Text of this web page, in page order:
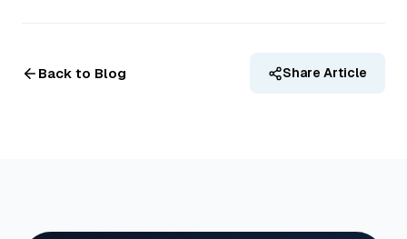
Back to Blog Share Article